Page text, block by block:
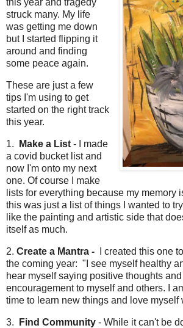
this year and tragedy
struck many. My life
was getting me down
but I started flipping it
around and finding
some peace again.
These are just a few
tips I'm using to get
started on the right track
this year.
1. Make a List - I made
a covid bucket list and
now I'm onto my next
one. Of course I make
lists for everything because my memory
this was just a list of things I wanted to
like the painting and artistic side that
itself as much.
2. Create a Mantra - I created this one
the coming year: "I see myself healthy
hear myself saying positive thoughts
encouragement to myself and others. I
time to learn new things and love myself
3. Find Community - While it can't be